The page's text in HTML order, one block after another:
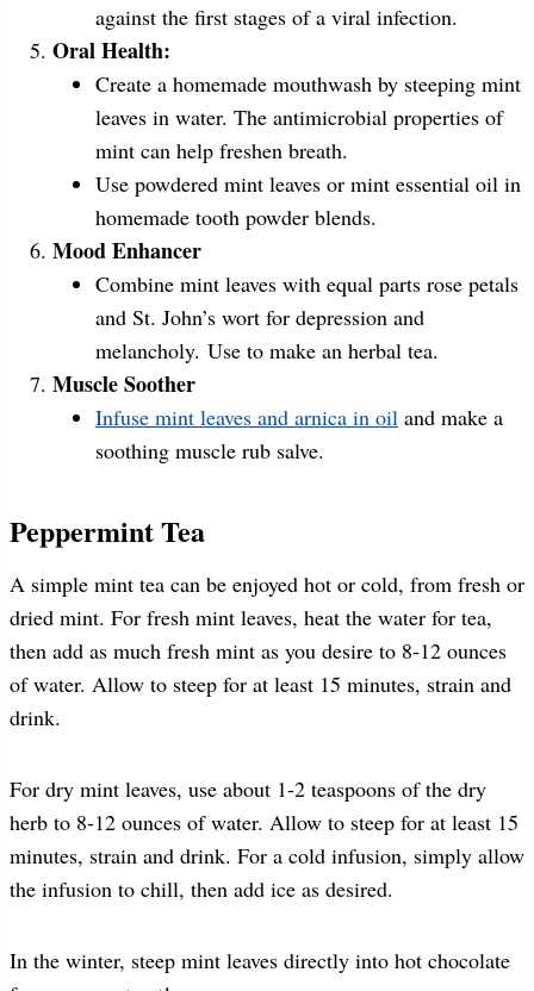
against the first stages of a viral infection.
Oral Health:
Create a homemade mouthwash by steeping mint
leaves in water. The antimicrobial properties of
mint can help freshen breath.
Use powdered mint leaves or mint essential oil in
homemade tooth powder blends.
Mood Enhancer
Combine mint leaves with equal parts rose petals
and St. John’s wort for depression and
melancholy. Use to make an herbal tea.
Muscle Soother
Infuse mint leaves and arnica in oil and make a
soothing muscle rub salve.
Peppermint Tea
A simple mint tea can be enjoyed hot or cold, from fresh or
dried mint. For fresh mint leaves, heat the water for tea,
then add as much fresh mint as you desire to 8-12 ounces
of water. Allow to steep for at least 15 minutes, strain and
drink.
For dry mint leaves, use about 1-2 teaspoons of the dry
herb to 8-12 ounces of water. Allow to steep for at least 15
minutes, strain and drink. For a cold infusion, simply allow
the infusion to chill, then add ice as desired.
In the winter, steep mint leaves directly into hot chocolate